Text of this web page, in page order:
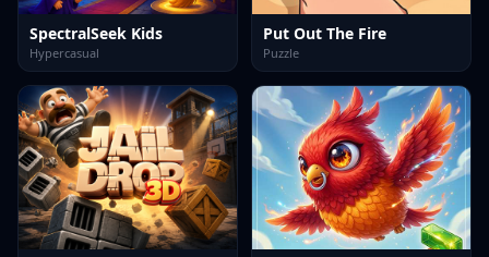
SpectralSeek Kids
Hypercasual
Put Out The Fire
Puzzle